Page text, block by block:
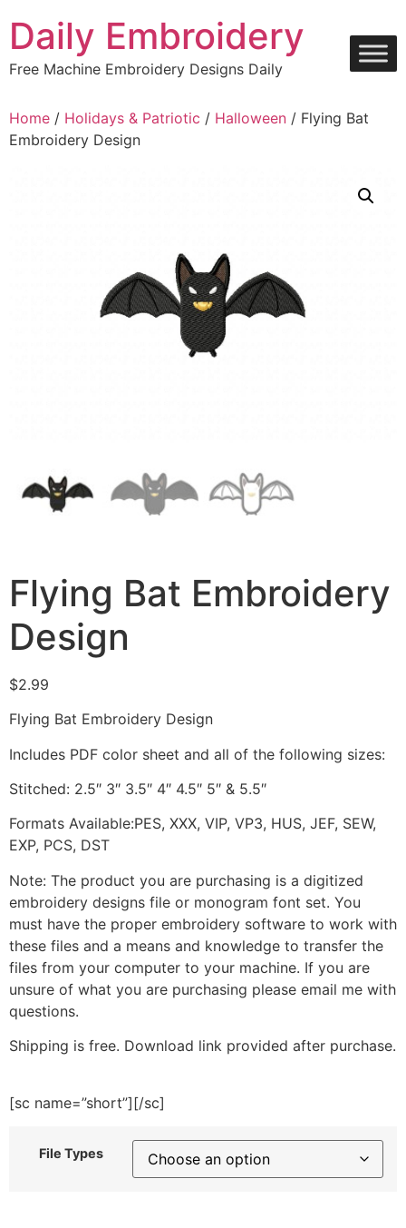
content
Daily Embroidery
Free Machine Embroidery Designs Daily
Home / Holidays & Patriotic / Halloween / Flying Bat
Embroidery Design
Flying Bat Embroidery
Design
$2.99
Flying Bat Embroidery Design
Includes PDF color sheet and all of the following sizes:
Stitched: 2.5″ 3″ 3.5″ 4″ 4.5″ 5″ & 5.5″
Formats Available:PES, XXX, VIP, VP3, HUS, JEF, SEW,
EXP, PCS, DST
Note: The product you are purchasing is a digitized
embroidery designs file or monogram font set. You
must have the proper embroidery software to work with
these files and a means and knowledge to transfer the
files from your computer to your machine. If you are
unsure of what you are purchasing please email me with
questions.
Shipping is free. Download link provided after purchase.
[sc name=”short”][/sc]
File Types